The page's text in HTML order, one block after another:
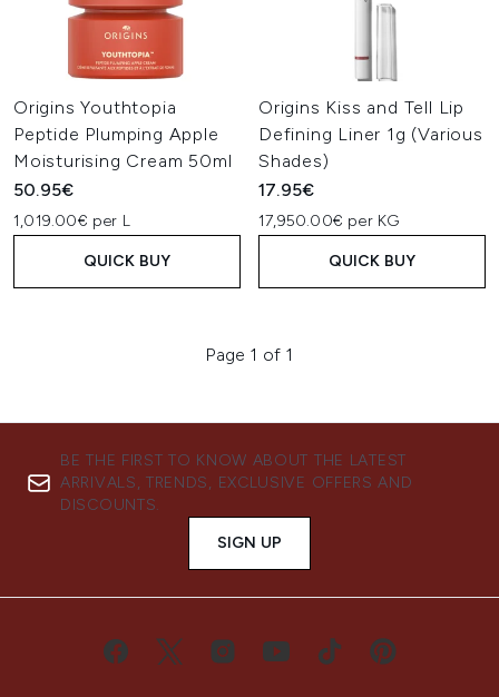
Origins Youthtopia
Peptide Plumping Apple
Moisturising Cream 50ml
50.95€
1,019.00€ per L
QUICK BUY
Origins Kiss and Tell Lip
Defining Liner 1g (Various
Shades)
17.95€
17,950.00€ per KG
QUICK BUY
Page 1 of 1
BE THE FIRST TO KNOW ABOUT THE LATEST
ARRIVALS, TRENDS, EXCLUSIVE OFFERS AND
DISCOUNTS.
SIGN UP